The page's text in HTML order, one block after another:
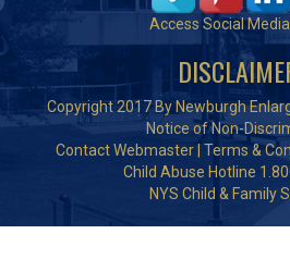
Access Social
Copyright 2017 By Newburgh
Notice of Non-
Contact Webmaster Terms &
Child Abuse Hotline
NYS Child & Family